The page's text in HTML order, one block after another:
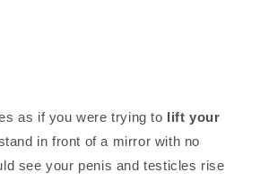
as if you were trying to lift your
in front of a mirror with no
see your penis and testicles rise